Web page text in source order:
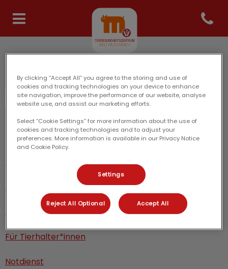
Homepage
Open
Entdecken
Leistungen
Für Tierhalter*innen
Notdienst
Ihren Besuch
By clicking “Accept All” you agree to the storing and use of
cookies and tracking technologies on your device to enhance
site navigation, improve the performance of our website, analyse
website use, and assist our marketing efforts.
Select “Cookie Settings” for more information about the use of
cookies and tracking technologies and to adjust your
preferences. More information is available in our Privacy Notice
and Cookie Policy.
Settings
Reject All Optional Accept All